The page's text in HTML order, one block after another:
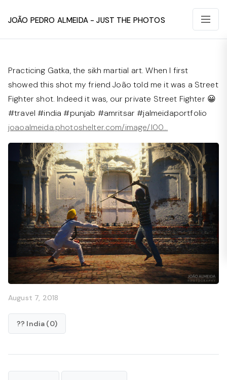
João Pedro Almeida - Just The Photos
Practicing Gatka, the sikh martial art. When I first
showed this shot my friend João told me it was a Street
Fighter shot. Indeed it was, our private Street Fighter 😀
#travel #india #punjab #amritsar #jalmeidaportfolio
joaoalmeida.photoshelter.com/image/I00…
August 7, 2018
?? India (0)